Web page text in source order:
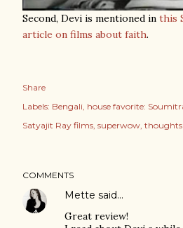
Second, Devi is mentioned in this
article on films about faith.
Share
Labels: Bengali house favorite:
Satyajit Ray films superwow thoughts
COMMENTS
Mette said…
Great review!